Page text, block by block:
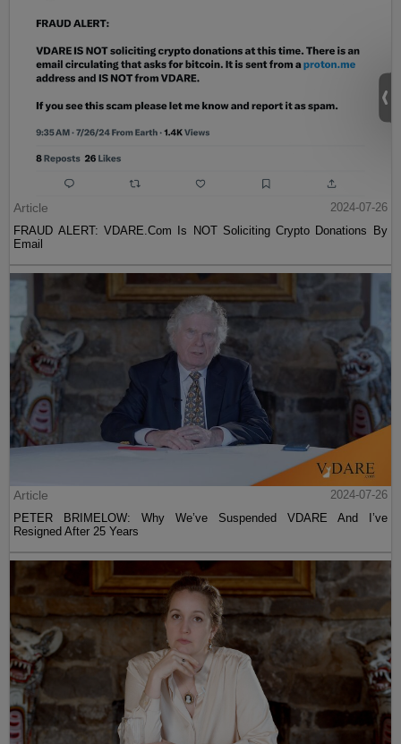
Article
2024-07-26
FRAUD ALERT: VDARE.Com Is NOT Soliciting Crypto Donations By
Email
Article
2024-07-26
PETER BRIMELOW: Why We’ve Suspended VDARE And I’ve
Resigned After 25 Years